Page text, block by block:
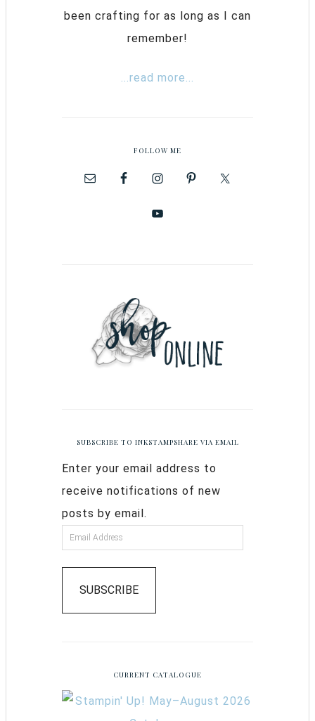
been crafting for as long as I can
remember!
...read more...
FOLLOW ME
SUBSCRIBE TO INKSTAMPSHARE VIA EMAIL
Enter your email address to
receive notifications of new
posts by email.
SUBSCRIBE
CURRENT CATALOGUE